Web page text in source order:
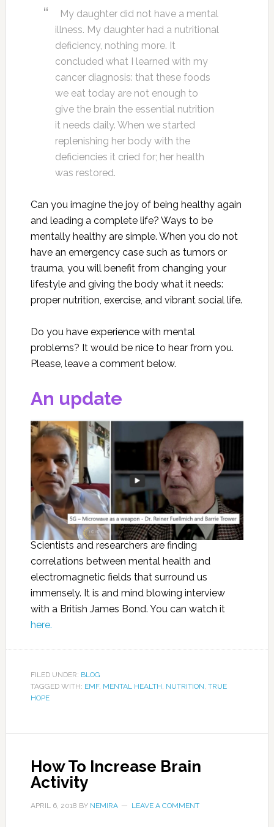
My daughter did not have a mental
illness. My daughter had a nutritional
deficiency, nothing more. It
concluded what I learned with my
cancer diagnosis: that these foods
we eat today are not enough to
give the brain the essential nutrition
it needs daily. When we started
replenishing her body with the
deficiencies it cried for; her health
was restored.
Can you imagine the joy of being healthy again
and leading a complete life? Ways to be
mentally healthy are simple. When you do not
have an emergency case such as tumors or
trauma, you will benefit from changing your
lifestyle and giving the body what it needs:
proper nutrition, exercise, and vibrant social life.
Do you have experience with mental
problems? It would be nice to hear from you.
Please, leave a comment below.
An update
Scientists and researchers are finding
correlations between mental health and
electromagnetic fields that surround us
immensely. It is and mind blowing interview
with a British James Bond. You can watch it
here.
FILED UNDER: BLOG
TAGGED WITH: EMF, MENTAL HEALTH, NUTRITION, TRUE
HOPE
How To Increase Brain
Activity
APRIL 6, 2018 BY NEMIRA LEAVE A COMMENT